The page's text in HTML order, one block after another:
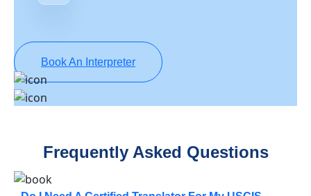
Book An Interpreter
Frequently Asked Questions